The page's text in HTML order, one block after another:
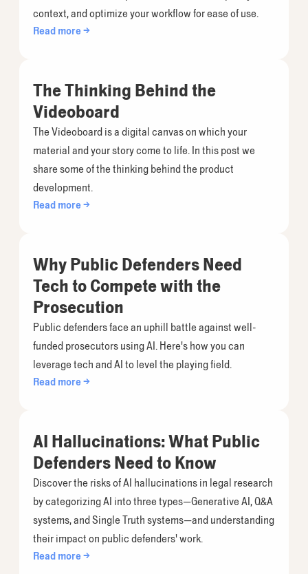
context, and optimize your workflow for ease of use.
Read more →
The Thinking Behind the
Videoboard
The Videoboard is a digital canvas on which your
material and your story come to life. In this post we
share some of the thinking behind the product
development.
Read more →
Why Public Defenders Need
Tech to Compete with the
Prosecution
Public defenders face an uphill battle against well-
funded prosecutors using AI. Here's how you can
leverage tech and AI to level the playing field.
Read more →
AI Hallucinations: What Public
Defenders Need to Know
Discover the risks of AI hallucinations in legal research
by categorizing AI into three types—Generative AI, Q&A
systems, and Single Truth systems—and understanding
their impact on public defenders' work.
Read more →